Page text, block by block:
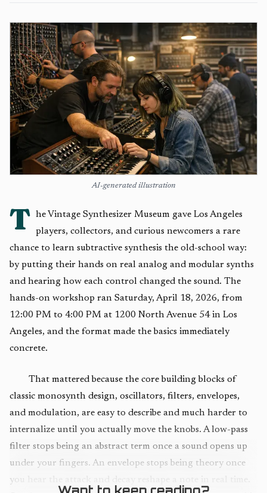
AI-generated illustration
T he Vintage Synthesizer Museum gave Los Angeles
players, collectors, and curious newcomers a rare
chance to learn subtractive synthesis the old-school way:
by putting their hands on real analog and modular synths
and hearing how each control changed the sound. The
hands-on workshop ran Saturday, April 18, 2026, from
12:00 PM to 4:00 PM at 1200 North Avenue 54 in Los
Angeles, and the format made the basics immediately
concrete.
That mattered because the core building blocks of
classic monosynth design, oscillators, filters, envelopes,
and modulation, are easy to describe and much harder to
internalize until you actually move the knobs. A low-pass
filter stops being an abstract term once a sound opens up
under your fingers. An envelope stops being theory once
you hear the attack and decay reshape a note in real time.